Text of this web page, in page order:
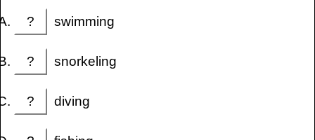
? swimming
? snorkeling
? diving